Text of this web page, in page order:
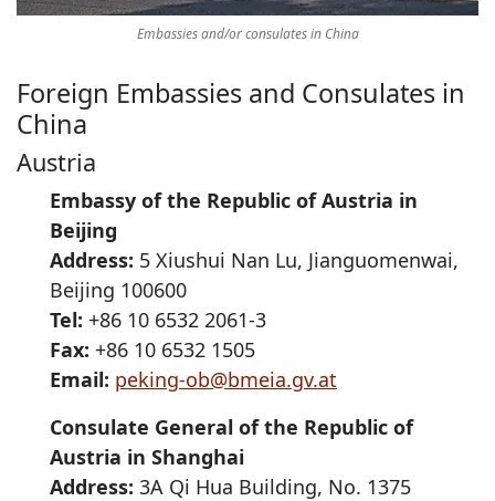
Embassies and/or consulates in China
Foreign Embassies and Consulates in
China
Austria
Embassy of the Republic of Austria in
Beijing
Address: 5 Xiushui Nan Lu, Jianguomenwai,
Beijing 100600
Tel: +86 10 6532 2061-3
Fax: +86 10 6532 1505
Email: peking-ob@bmeia.gv.at
Consulate General of the Republic of
Austria in Shanghai
Address: 3A Qi Hua Building, No. 1375